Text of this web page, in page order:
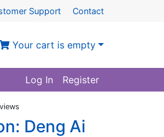
Support Contact
Your cart is empty
Log In Register
Deng Ai